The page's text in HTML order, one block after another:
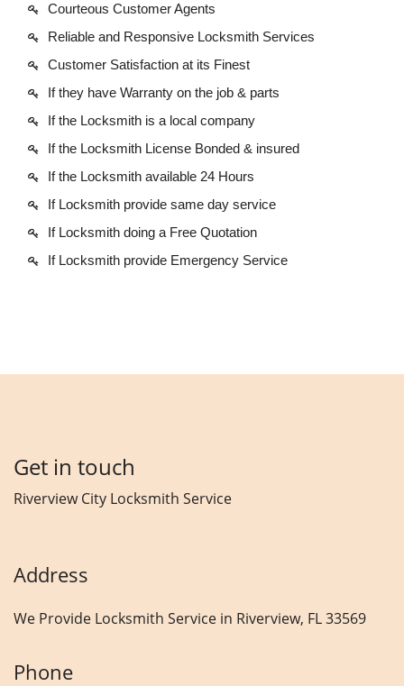
Courteous Customer Agents
Reliable and Responsive Locksmith Services
Customer Satisfaction at its Finest
If they have Warranty on the job & parts
If the Locksmith is a local company
If the Locksmith License Bonded & insured
If the Locksmith available 24 Hours
If Locksmith provide same day service
If Locksmith doing a Free Quotation
If Locksmith provide Emergency Service
Get in touch
Riverview City Locksmith Service
Address
We Provide Locksmith Service in Riverview, FL 33569
Phone